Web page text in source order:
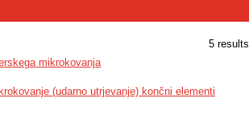
5 results
mikrokovanja
(udarno utrjevanje) končni elementi